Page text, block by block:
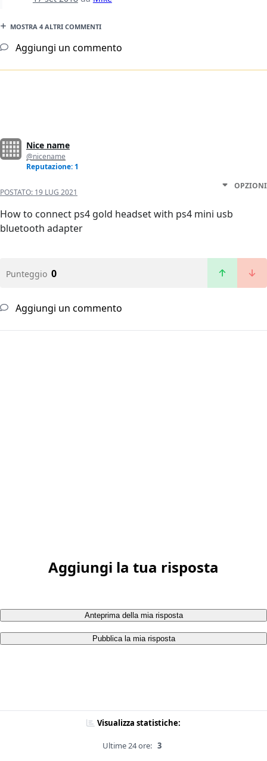
MOSTRA 4 ALTRI COMMENTI
Aggiungi un commento
Nice name
@nicename
Reputazione: 1
POSTATO: 19 LUG 2021
OPZIONI
How to connect ps4 gold headset with ps4 mini usb
bluetooth adapter
Punteggio 0
Aggiungi un commento
Aggiungi la tua risposta
Anteprima della mia risposta
Pubblica la mia risposta
Visualizza statistiche:
Ultime 24 ore: 3